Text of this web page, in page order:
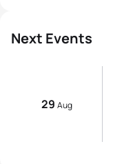
Next Events
29 Aug